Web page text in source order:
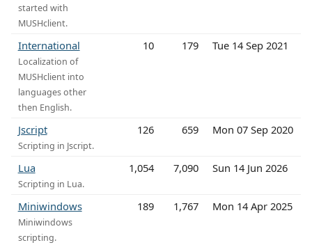
started with
MUSHclient.
International
Localization of
MUSHclient into
languages other
then English.
10 179 Tue 14 Sep 2021
Jscript
Scripting in Jscript.
126 659 Mon 07 Sep 2020
Lua
Scripting in Lua.
1,054 7,090 Sun 14 Jun 2026
Miniwindows
Miniwindows
scripting.
189 1,767 Mon 14 Apr 2025